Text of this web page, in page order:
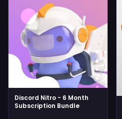
Discord Nitro - 6 Month
Subscription Bundle